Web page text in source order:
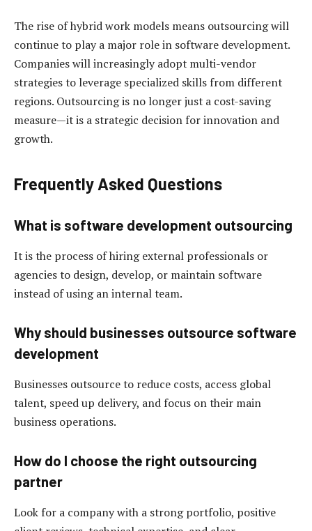
The rise of hybrid work models means outsourcing will
continue to play a major role in software development.
Companies will increasingly adopt multi-vendor
strategies to leverage specialized skills from different
regions. Outsourcing is no longer just a cost-saving
measure—it is a strategic decision for innovation and
growth.
Frequently Asked Questions
What is software development outsourcing
It is the process of hiring external professionals or
agencies to design, develop, or maintain software
instead of using an internal team.
Why should businesses outsource software
development
Businesses outsource to reduce costs, access global
talent, speed up delivery, and focus on their main
business operations.
How do I choose the right outsourcing
partner
Look for a company with a strong portfolio, positive